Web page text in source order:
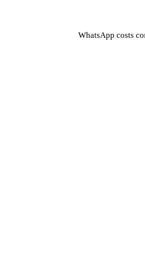
WhatsApp costs